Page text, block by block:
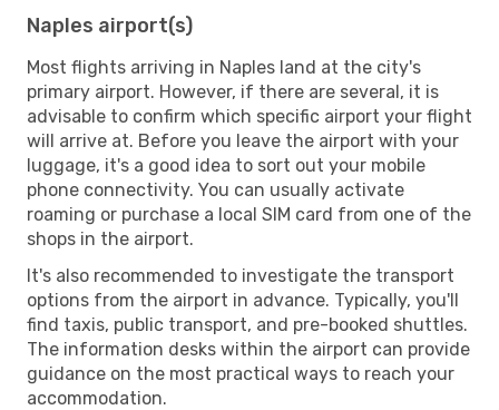
Naples airport(s)
Most flights arriving in Naples land at the city's
primary airport. However, if there are several, it is
advisable to confirm which specific airport your flight
will arrive at. Before you leave the airport with your
luggage, it's a good idea to sort out your mobile
phone connectivity. You can usually activate
roaming or purchase a local SIM card from one of the
shops in the airport.
It's also recommended to investigate the transport
options from the airport in advance. Typically, you'll
find taxis, public transport, and pre-booked shuttles.
The information desks within the airport can provide
guidance on the most practical ways to reach your
accommodation.